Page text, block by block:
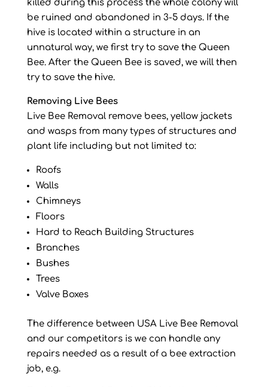
killed during this process the whole colony will
be ruined and abandoned in 3-5 days. If the
hive is located within a structure in an
unnatural way, we first try to save the Queen
Bee. After the Queen Bee is saved, we will then
try to save the hive.
Removing Live Bees
Live Bee Removal remove bees, yellow jackets
and wasps from many types of structures and
plant life including but not limited to:
Roofs
Walls
Chimneys
Floors
Hard to Reach Building Structures
Branches
Bushes
Trees
Valve Boxes
The difference between USA Live Bee Removal
and our competitors is we can handle any
repairs needed as a result of a bee extraction
job, e.g.